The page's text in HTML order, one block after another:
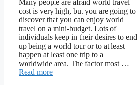
Many people are afraid world travel
cost is very high, but you are going to
discover that you can enjoy world
travel on a mini-budget. Lots of
individuals keep in their desires to end
up being a world tour or to at least
happen at least one trip to a
worldwide area. The factor most …
Read more